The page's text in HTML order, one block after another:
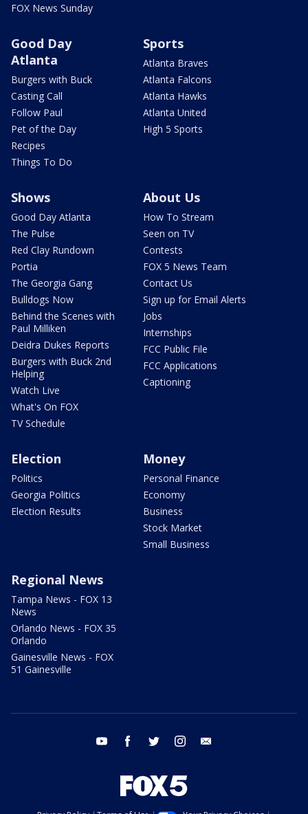
FOX News Sunday
Good Day
Atlanta
Burgers with Buck
Casting Call
Follow Paul
Pet of the Day
Recipes
Things To Do
Sports
Atlanta Braves
Atlanta Falcons
Atlanta Hawks
Atlanta United
High 5 Sports
Shows
Good Day Atlanta
The Pulse
Red Clay Rundown
Portia
The Georgia Gang
Bulldogs Now
Behind the Scenes with
Paul Milliken
Deidra Dukes Reports
Burgers with Buck 2nd
Helping
Watch Live
What's On FOX
TV Schedule
About Us
How To Stream
Seen on TV
Contests
FOX 5 News Team
Contact Us
Sign up for Email Alerts
Jobs
Internships
FCC Public File
FCC Applications
Captioning
Election
Politics
Georgia Politics
Election Results
Money
Personal Finance
Economy
Business
Stock Market
Small Business
Regional News
Tampa News - FOX 13
News
Orlando News - FOX 35
Orlando
Gainesville News - FOX
51 Gainesville
youtube facebook twitter instagram